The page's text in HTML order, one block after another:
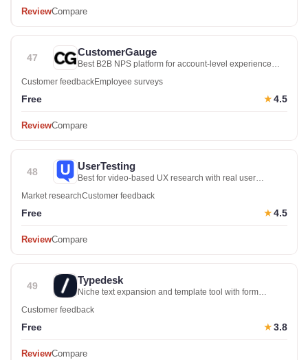
ReviewCompare
47 CustomerGauge
Best B2B NPS platform for account-level experience
Customer feedbackEmployee surveys
Free ★ 4.5
ReviewCompare
48 UserTesting
Best for video-based UX research with real user
Market researchCustomer feedback
Free ★ 4.5
ReviewCompare
49 Typedesk
Niche text expansion and template tool with form
Customer feedback
Free ★ 3.8
ReviewCompare